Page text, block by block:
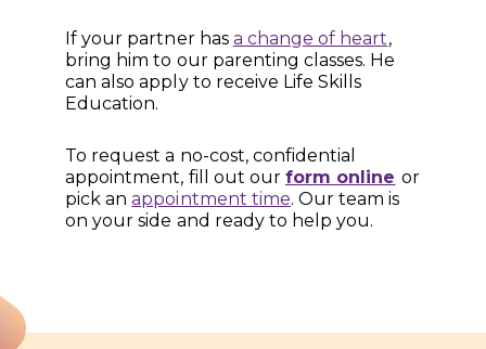
If your partner has a change of heart,
bring him to our parenting classes. He
can also apply to receive Life Skills
Education.
To request a no-cost, confidential
appointment, fill out ourform online or
pick anappointment time. Our team is
on your side and ready to help you.